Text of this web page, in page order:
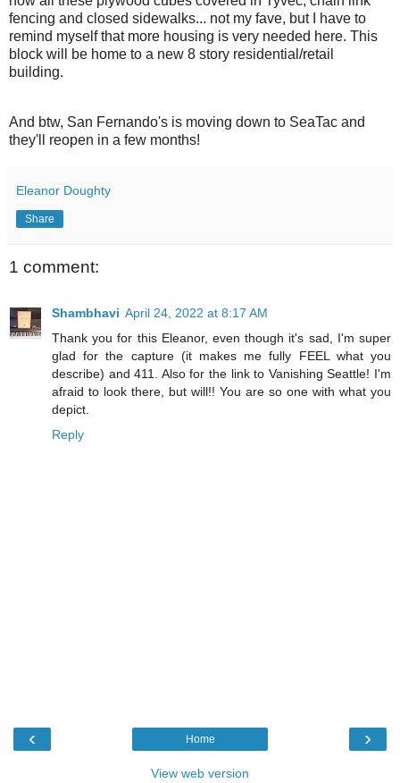
fencing and closed sidewalks... not my fave, but I have to
remind myself that more housing is very needed here. This
block will be home to a new 8 story residential/retail
building.
And btw, San Fernando's is moving down to SeaTac and
they'll reopen in a few months!
Eleanor Doughty
Share
1 comment:
Shambhavi April 24, 2022 at 8:17 AM
Thank you for this Eleanor, even though it's sad, I'm super
glad for the capture (it makes me fully FEEL what you
describe) and 411. Also for the link to Vanishing Seattle! I'm
afraid to look there, but will!! You are so one with what you
depict.
Reply
‹ ›
Home
View web version